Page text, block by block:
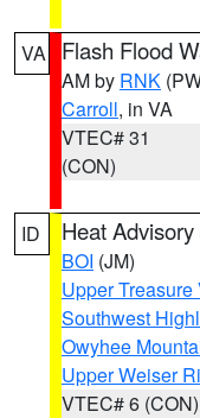
VA Flash Flood
AM by RNK
Carroll, in VA
VTEC# 31
(CON)
ID Heat Advisory
BOI (JM)
Upper Treasure
Southwest
Owyhee
Upper Weiser
VTEC# 6 (CON)